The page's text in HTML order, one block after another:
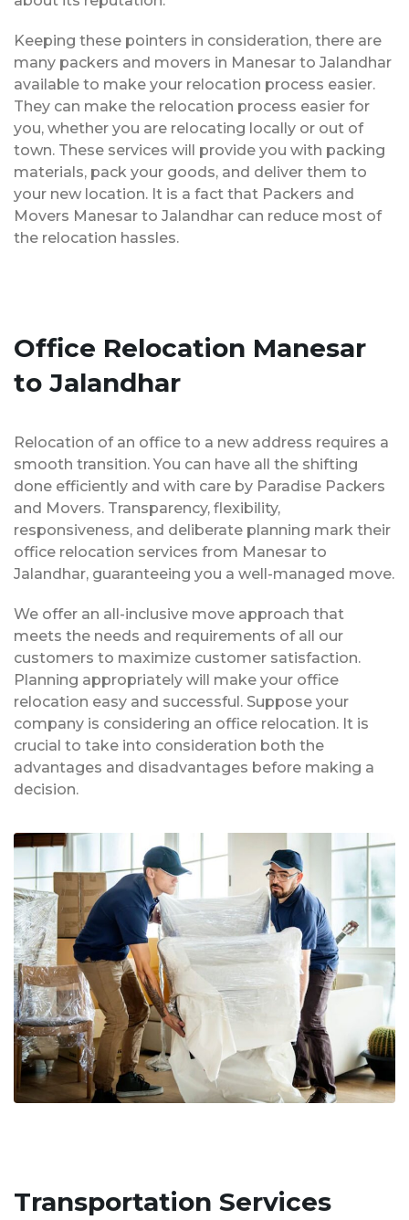
Keeping these pointers in consideration, there are
many packers and movers in Manesar to Jalandhar
available to make your relocation process easier.
They can make the relocation process easier for
you, whether you are relocating locally or out of
town. These services will provide you with packing
materials, pack your goods, and deliver them to
your new location. It is a fact that Packers and
Movers Manesar to Jalandhar can reduce most of
the relocation hassles.
Office Relocation Manesar
to Jalandhar
Relocation of an office to a new address requires a
smooth transition. You can have all the shifting
done efficiently and with care by Paradise Packers
and Movers. Transparency, flexibility,
responsiveness, and deliberate planning mark their
office relocation services from Manesar to
Jalandhar, guaranteeing you a well-managed move.
We offer an all-inclusive move approach that
meets the needs and requirements of all our
customers to maximize customer satisfaction.
Planning appropriately will make your office
relocation easy and successful. Suppose your
company is considering an office relocation. It is
crucial to take into consideration both the
advantages and disadvantages before making a
decision.
Transportation Services